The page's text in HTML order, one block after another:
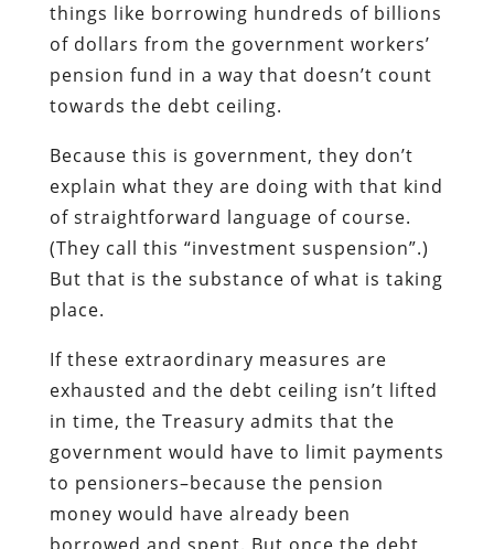
things like borrowing hundreds of billions
of dollars from the government workers’
pension fund in a way that doesn’t count
towards the debt ceiling.
Because this is government, they don’t
explain what they are doing with that kind
of straightforward language of course.
(They call this “investment suspension”.)
But that is the substance of what is taking
place.
If these extraordinary measures are
exhausted and the debt ceiling isn’t lifted
in time, the Treasury admits that the
government would have to limit payments
to pensioners–because the pension
money would have already been